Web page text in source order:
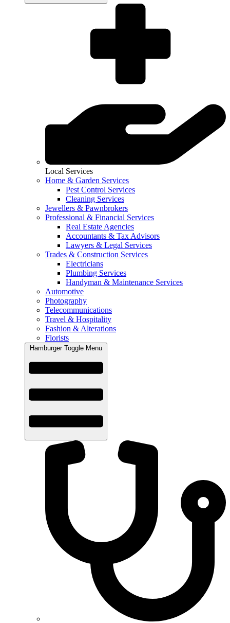
Local Services
Home & Garden Services
Pest Control Services
Cleaning Services
Jewellers & Pawnbrokers
Professional & Financial Services
Real Estate Agencies
Accountants & Tax Advisors
Lawyers & Legal Services
Trades & Construction Services
Electricians
Plumbing Services
Handyman & Maintenance Services
Automotive
Photography
Telecommunications
Travel & Hospitality
Fashion & Alterations
Florists
Hamburger Toggle Menu